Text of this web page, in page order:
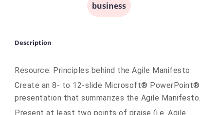
business
Description
Resource: Principles behind the Agile Manifesto
Create an 8- to 12-slide Microsoft® PowerPoint®
presentation that summarizes the Agile Manifesto.
Present at least two points of praise (i.e. Agile